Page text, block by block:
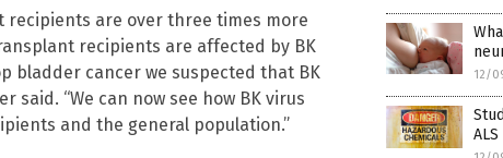
recipients are over three times more
recipients are affected by BK
bladder cancer we suspected that BK
said. “We can now see how BK virus
and the general population.”
12/
ALS